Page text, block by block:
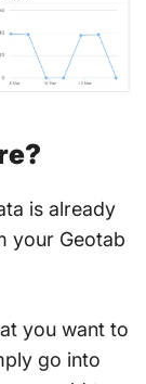
is already
your Geotab
you want to
go into